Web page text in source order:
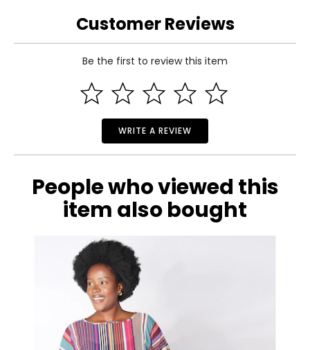
32 ¾
S
36 ¼
28
34 ¾
M
12
Customer Reviews
Be the first to review this item
WRITE A REVIEW
People who viewed this
item also bought